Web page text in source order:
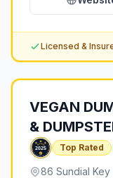
Licensed &
VEGAN
&
Top Rated
86 Sundial Key